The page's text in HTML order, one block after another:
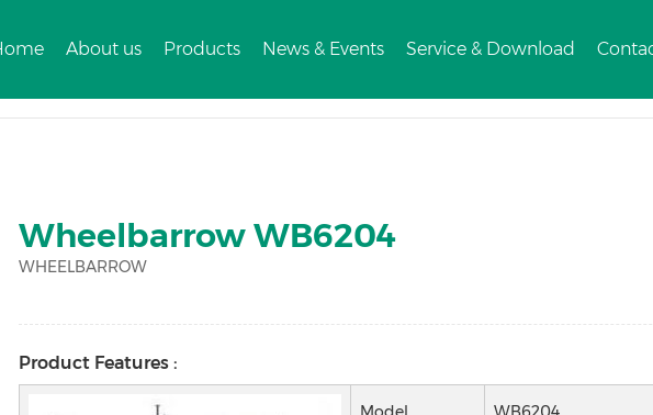
About us Products News & Events Service & Download
Wheelbarrow WB6204
WHEELBARROW
Product Features :